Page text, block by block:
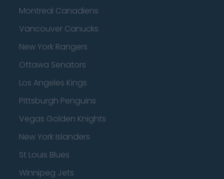
Montreal Canadiens
Vancouver Canucks
New York Rangers
Ottawa Senators
Los Angeles Kings
Pittsburgh Penguins
Vegas Golden Knights
New York Islanders
St Louis Blues
Winnipeg Jets